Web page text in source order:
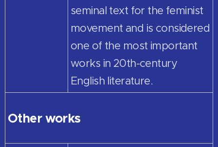
seminal text for the feminist
movement and is considered
one of the most important
works in 20th-century
English literature.
Other works